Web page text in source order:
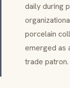
daily during
porcelain
emerged as
trade patron.